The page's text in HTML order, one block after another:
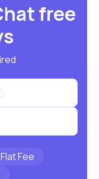
free
Fee